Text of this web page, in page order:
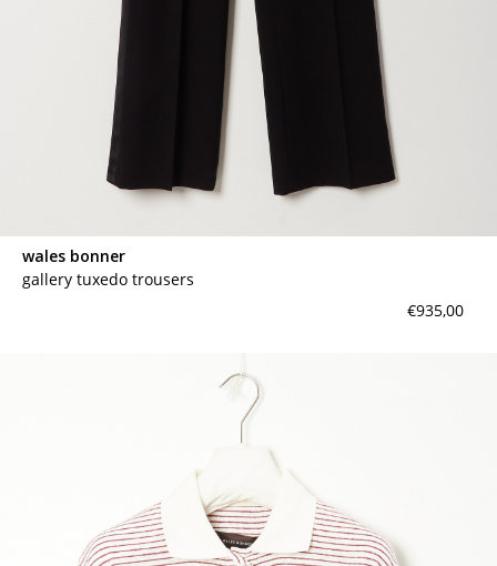
wales bonner
gallery tuxedo trousers
€935,00